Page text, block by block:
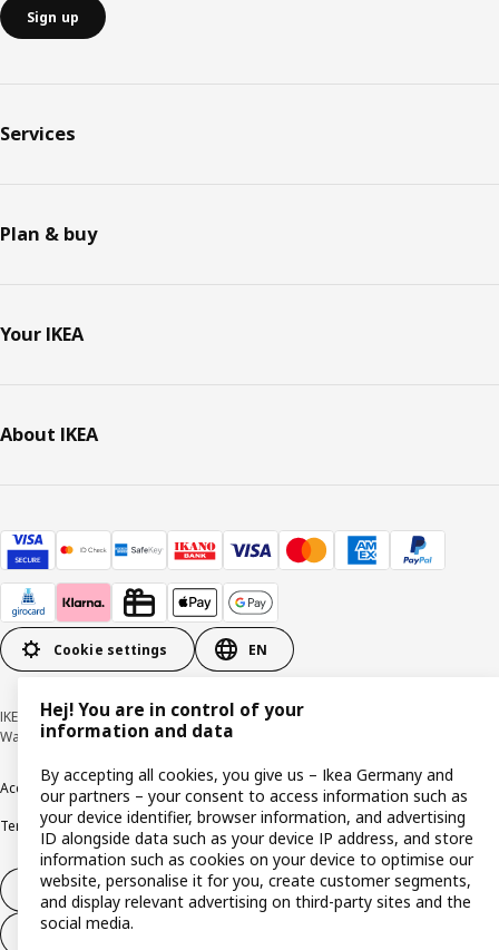
Sign up
Services
Plan & buy
Your IKEA
About IKEA
Cookie settings EN
IKEA Deutschland GmbH & Co. KG - Am Wandersmann 2-4, 65719 Hofheim-
Wallau © Inter IKEA Systems B.V. 1999-2026
Accessibility Cookie policy Privacy policy RecallsResponsible Disclosure
Terms & conditions Trustline
Withdraw from contract
Withdraw from contract (services)
Hej! You are in control of your
information and data
By accepting all cookies, you give us – Ikea Germany and
our partners – your consent to access information such as
your device identifier, browser information, and advertising
ID alongside data such as your device IP address, and store
information such as cookies on your device to optimise our
website, personalise it for you, create customer segments,
and display relevant advertising on third-party sites and the
social media.